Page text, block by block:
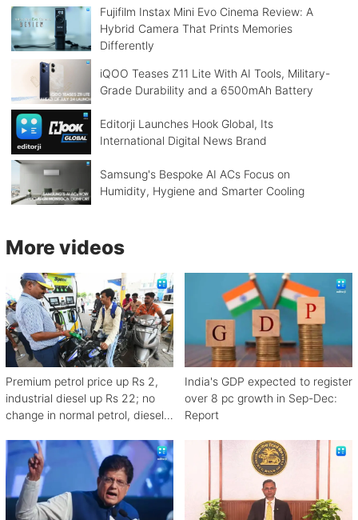
Fujifilm Instax Mini Evo Cinema Review: A
Hybrid Camera That Prints Memories
Differently
iQOO Teases Z11 Lite With AI Tools, Military-
Grade Durability and a 6500mAh Battery
Editorji Launches Hook Global, Its
International Digital News Brand
Samsung's Bespoke AI ACs Focus on
Humidity, Hygiene and Smarter Cooling
More videos
Premium petrol price up Rs 2,
industrial diesel up Rs 22; no
change in normal petrol, diesel
India's GDP expected to register
over 8 pc growth in Sep-Dec:
Report